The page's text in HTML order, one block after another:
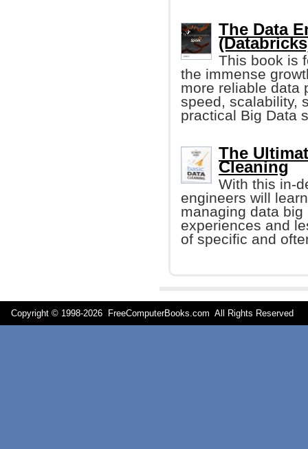
The Data
This book is
the immense
more reliable data
speed, scalability,
practical Big Data
The
Cleaning
With this in-
engineers will
managing data
experiences and
of specific and
Copyright © 1998-2026 FreeComputerBooks.com All Rights